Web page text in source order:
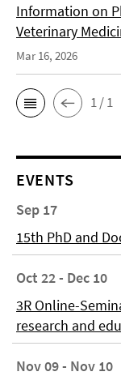
Information on
Veterinary
Mar 16, 2026
1 / 1
EVENTS
Sep 17
15th PhD and
Oct 22 - Dec 10
3R Online-
research and
Nov 09 - Nov 10